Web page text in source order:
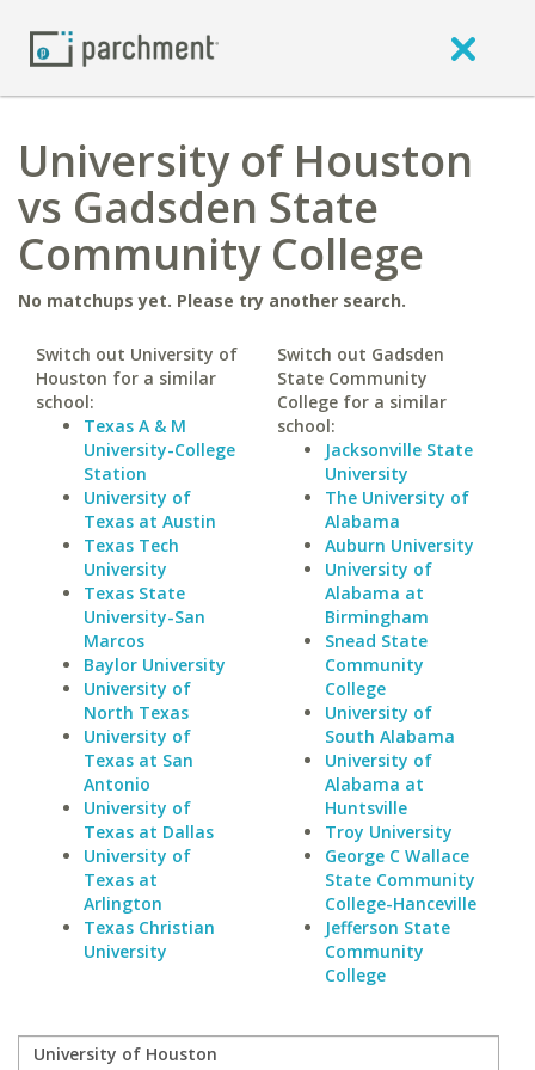
University of Houston
vs Gadsden State
Community College
No matchups yet. Please try another search.
Switch out University of
Houston for a similar
school:
Texas A & M
University-College
Station
University of
Texas at Austin
Texas Tech
University
Texas State
University-San
Marcos
Baylor University
University of
North Texas
University of
Texas at San
Antonio
University of
Texas at Dallas
University of
Texas at
Arlington
Texas Christian
University
Switch out Gadsden
State Community
College for a similar
school:
Jacksonville State
University
The University of
Alabama
Auburn University
University of
Alabama at
Birmingham
Snead State
Community
College
University of
South Alabama
University of
Alabama at
Huntsville
Troy University
George C Wallace
State Community
College-Hanceville
Jefferson State
Community
College